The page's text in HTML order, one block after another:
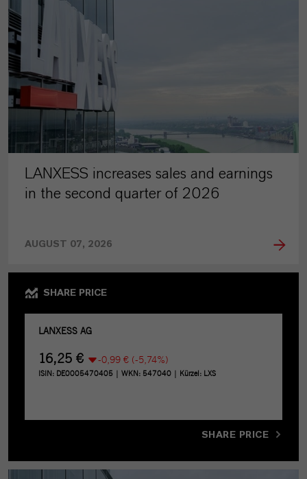
LANXESS increases sales and earnings
in the second quarter of 2026
AUGUST 07, 2026
SHARE PRICE
SHARE PRICE